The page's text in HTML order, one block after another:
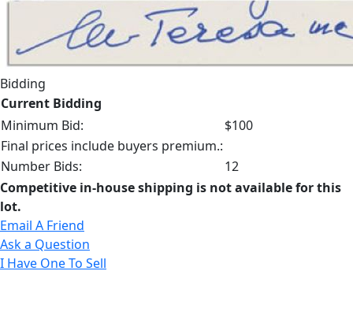
Bidding
Current Bidding
Minimum Bid:
$100
Final prices include buyers premium.:
Number Bids:
12
Competitive in-house shipping is not available for this
lot.
Email A Friend
Ask a Question
I Have One To Sell